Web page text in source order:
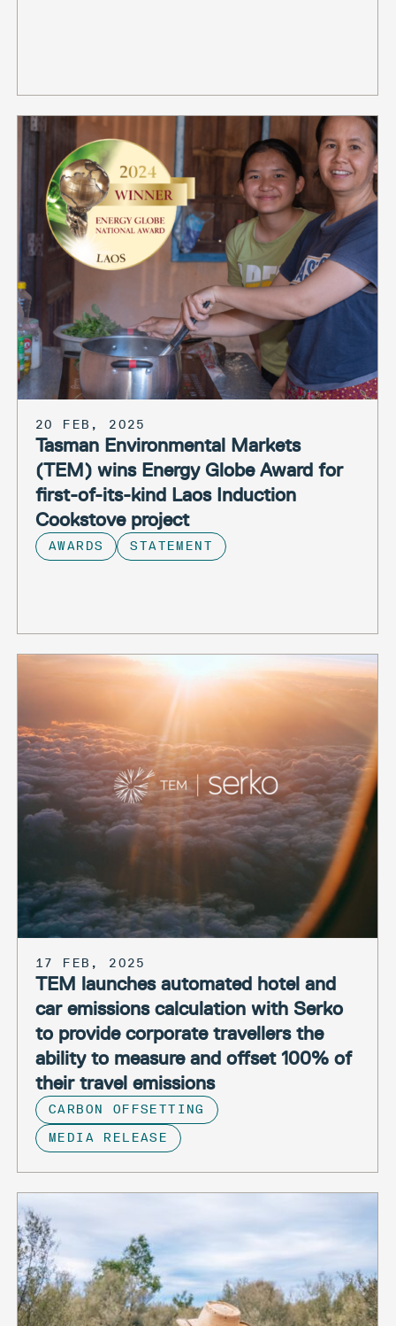
20 FEB, 2025
Tasman Environmental Markets
(TEM) wins Energy Globe Award for
first-of-its-kind Laos Induction
Cookstove project
AWARDS STATEMENT
17 FEB, 2025
TEM launches automated hotel and
car emissions calculation with Serko
to provide corporate travellers the
ability to measure and offset 100% of
their travel emissions
CARBON OFFSETTING
MEDIA RELEASE